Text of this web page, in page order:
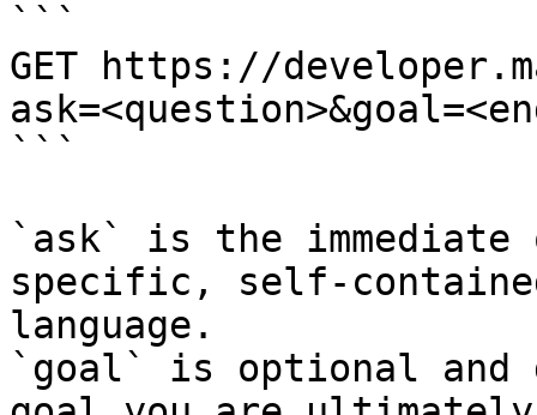
```
GET https://
```
`ask` is the
specific, self-
language.
`goal` is optional and